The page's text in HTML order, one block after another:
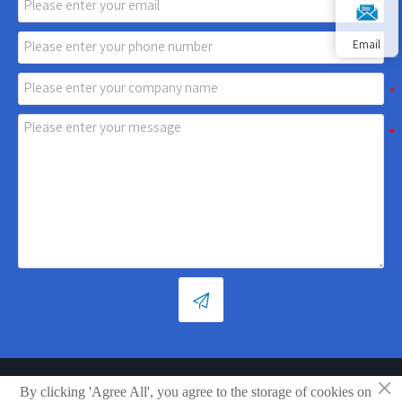

Copyright © Shandong Xiaoya Group Small Household Appliances
Email
×
By clicking 'Agree All', you agree to the storage of cookies on